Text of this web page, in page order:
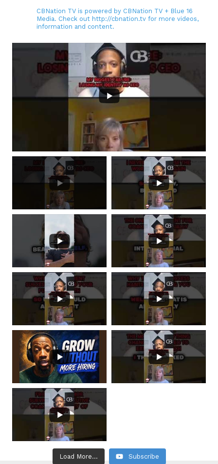
CBNation TV is powered by CBNation TV + Blue 16
Media. Check out http://cbnation.tv for more videos,
information and content.
Load More... Subscribe